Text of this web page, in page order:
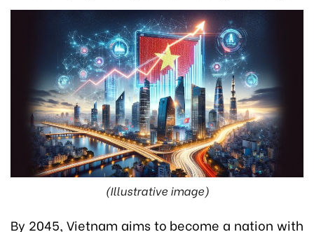
(Illustrative image)
By 2045, Vietnam aims to become a nation with